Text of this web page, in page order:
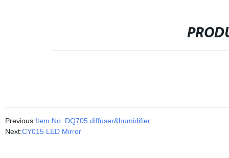
Previous:Item No. DQ705 diffuser&humidifier
Next:CY015 LED Mirror